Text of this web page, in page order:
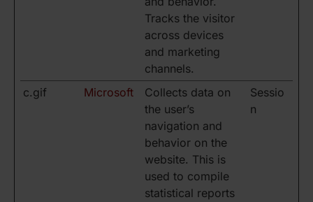
Tracks the visitor
across devices
and marketing
channels.
c.gif Microsoft
Collects data on
the user’s
navigation and
behavior on the
website. This is
used to compile
statistical reports
Sessio
n